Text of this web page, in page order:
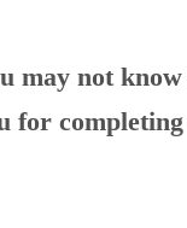
may not
for